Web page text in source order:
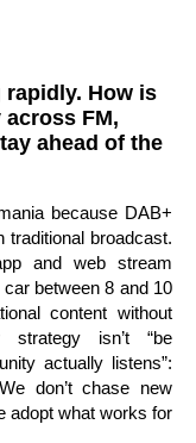
How is
FM,
ahead of the
because DAB+
traditional broadcast.
and web stream
between 8 and 10
content without
strategy isn’t “be
actually listens”:
don’t chase new
adopt what works for